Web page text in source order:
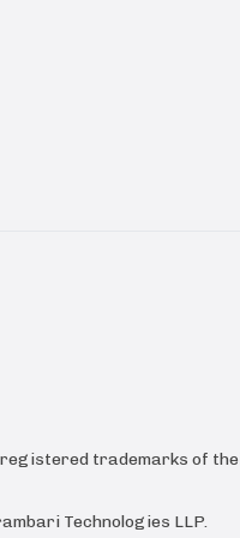
trademarks of
Technologies LLP.